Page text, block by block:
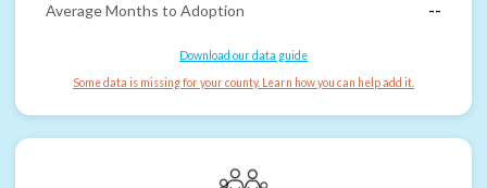
Average Months to Adoption
--
Download our data guide
Some data is missing for your county. Learn how you can help add it.